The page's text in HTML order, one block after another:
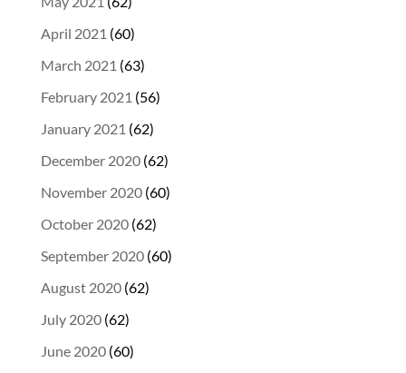
April 2021 (60)
March 2021 (63)
February 2021 (56)
January 2021 (62)
December 2020(62)
November 2020(60)
October 2020(62)
September 2020(60)
August 2020(62)
July 2020(62)
June 2020(60)